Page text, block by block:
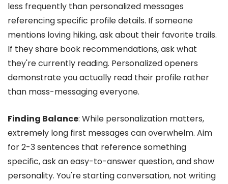
less frequently than personalized messages
referencing specific profile details. If someone
mentions loving hiking, ask about their favorite trails.
If they share book recommendations, ask what
they're currently reading. Personalized openers
demonstrate you actually read their profile rather
than mass-messaging everyone.
Finding Balance: While personalization matters,
extremely long first messages can overwhelm. Aim
for 2-3 sentences that reference something
specific, ask an easy-to-answer question, and show
personality. You're starting conversation, not writing